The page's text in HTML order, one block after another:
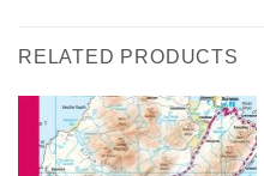
RELATED PRODUCTS